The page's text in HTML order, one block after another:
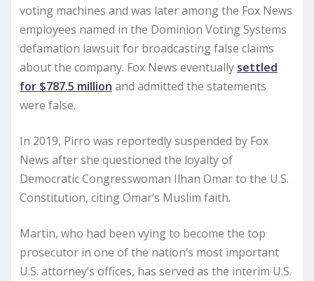
voting machines and was later among the Fox News
employees named in the Dominion Voting Systems
defamation lawsuit for broadcasting false claims
about the company. Fox News eventually settled
for $787.5 million and admitted the statements
were false.
In 2019, Pirro was reportedly suspended by Fox
News after she questioned the loyalty of
Democratic Congresswoman Ilhan Omar to the U.S.
Constitution, citing Omar’s Muslim faith.
Martin, who had been vying to become the top
prosecutor in one of the nation’s most important
U.S. attorney’s offices, has served as the interim U.S.